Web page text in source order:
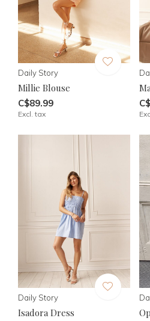
Daily Story
Millie Blouse
C$89.99
Excl. tax
Daily Story
Isadora Dress